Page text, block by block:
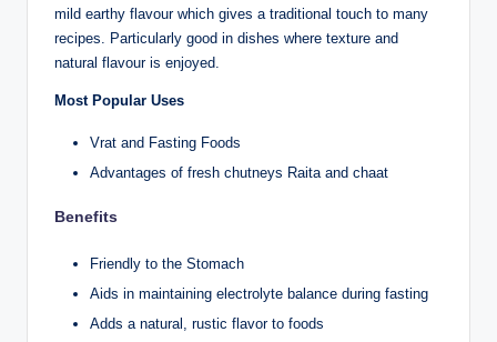
mild earthy flavour which gives a traditional touch to many
recipes. Particularly good in dishes where texture and
natural flavour is enjoyed.
Most Popular Uses
Vrat and Fasting Foods
Advantages of fresh chutneys Raita and chaat
Benefits
Friendly to the Stomach
Aids in maintaining electrolyte balance during fasting
Adds a natural, rustic flavor to foods